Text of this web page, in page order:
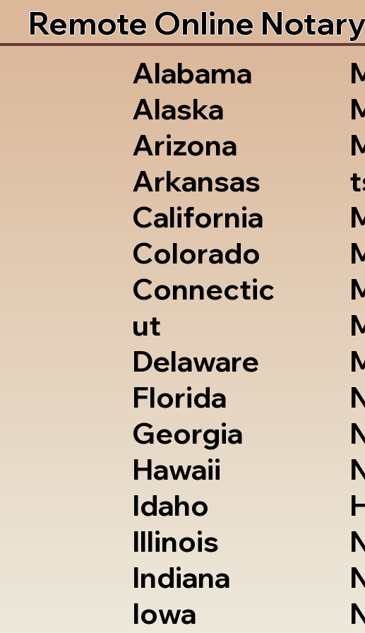
Remote Online
Alabama
Alaska
Arizona
Arkansas
California
Colorado
Connectic
ut
Delaware
Florida
Georgia
Hawaii
Idaho
Illinois
Indiana
Iowa